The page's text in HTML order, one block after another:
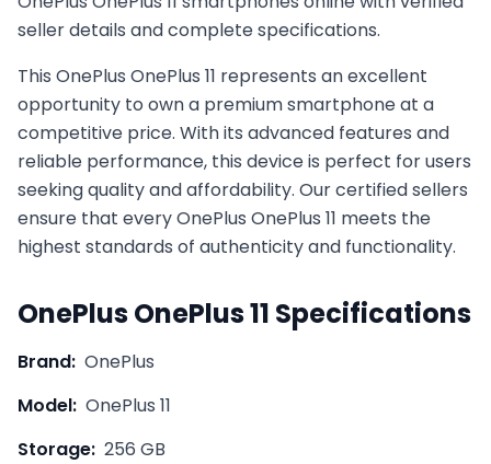
seller details and complete specifications.
This OnePlus OnePlus 11 represents an excellent
opportunity to own a premium smartphone at a
competitive price. With its advanced features and
reliable performance, this device is perfect for users
seeking quality and affordability. Our certified sellers
ensure that everyOnePlus OnePlus 11 meets the
highest standards of authenticity and functionality.
OnePlusOnePlus 11 Specifications
Brand: OnePlus
Model: OnePlus 11
Storage: 256 GB